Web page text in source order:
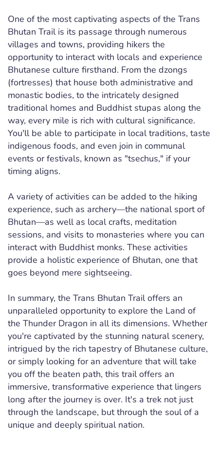
One of the most captivating aspects of the Trans
Bhutan Trail is its passage through numerous
villages and towns, providing hikers the
opportunity to interact with locals and experience
Bhutanese culture firsthand. From the dzongs
(fortresses) that house both administrative and
monastic bodies, to the intricately designed
traditional homes and Buddhist stupas along the
way, every mile is rich with cultural significance.
You'll be able to participate in local traditions, taste
indigenous foods, and even join in communal
events or festivals, known as "tsechus," if your
timing aligns.
A variety of activities can be added to the hiking
experience, such as archery—the national sport of
Bhutan—as well as local crafts, meditation
sessions, and visits to monasteries where you can
interact with Buddhist monks. These activities
provide a holistic experience of Bhutan, one that
goes beyond mere sightseeing.
In summary, the Trans Bhutan Trail offers an
unparalleled opportunity to explore the Land of
the Thunder Dragon in all its dimensions. Whether
you're captivated by the stunning natural scenery,
intrigued by the rich tapestry of Bhutanese culture,
or simply looking for an adventure that will take
you off the beaten path, this trail offers an
immersive, transformative experience that lingers
long after the journey is over. It's a trek not just
through the landscape, but through the soul of a
unique and deeply spiritual nation.